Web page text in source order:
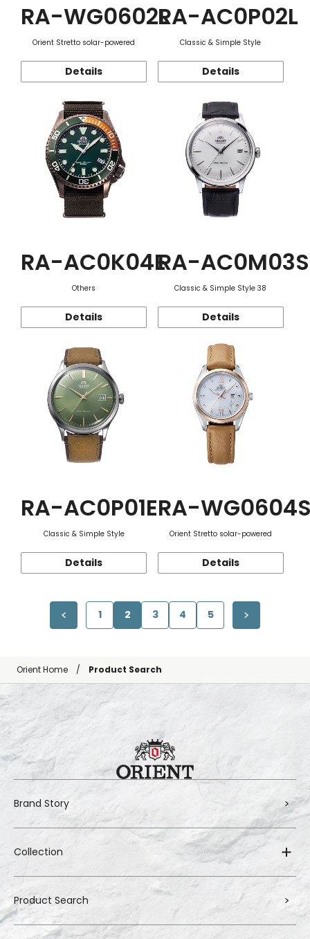
RA-WG0602L
Orient Stretto solar-powered
Details
RA-AC0P02L
Classic & Simple Style
Details
RA-AC0K04E
Others
Details
RA-AC0M03S
Classic & Simple Style 38
Details
RA-AC0P01E
Classic & Simple Style
Details
RA-
Orient Stretto solar-powered
Details
1 2 3 4 5
Orient Home Product Search
Brand Story
Collection
Product Search